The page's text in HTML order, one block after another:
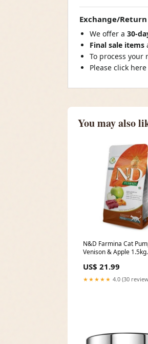
Exchange/
We offer a 30-
Final sale items
To process your
Please click
You may also
N&D Farmina Cat
Venison & Apple 1.5kg
US$ 21.99
★★★★★ 4.0 (30